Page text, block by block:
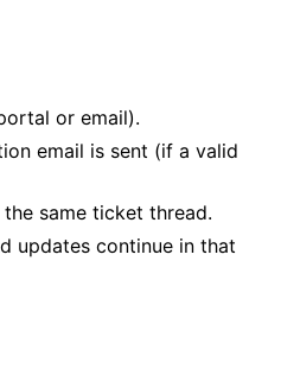
or email).
email is sent (if a valid
same ticket thread.
updates continue in that